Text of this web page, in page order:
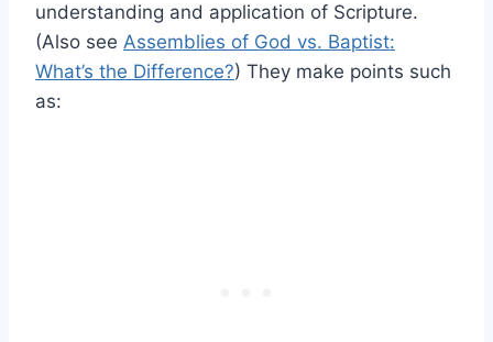
understanding and application of Scripture.
(Also see Assemblies of God vs. Baptist:
What’s the Difference?) They make points such
as: